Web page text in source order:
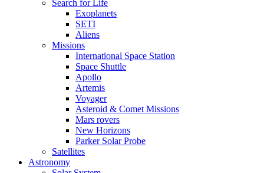
Search for Life
Exoplanets
SETI
Aliens
Missions
International Space Station
Space Shuttle
Apollo
Artemis
Voyager
Asteroid & Comet Missions
Mars rovers
New Horizons
Parker Solar Probe
Satellites
Astronomy